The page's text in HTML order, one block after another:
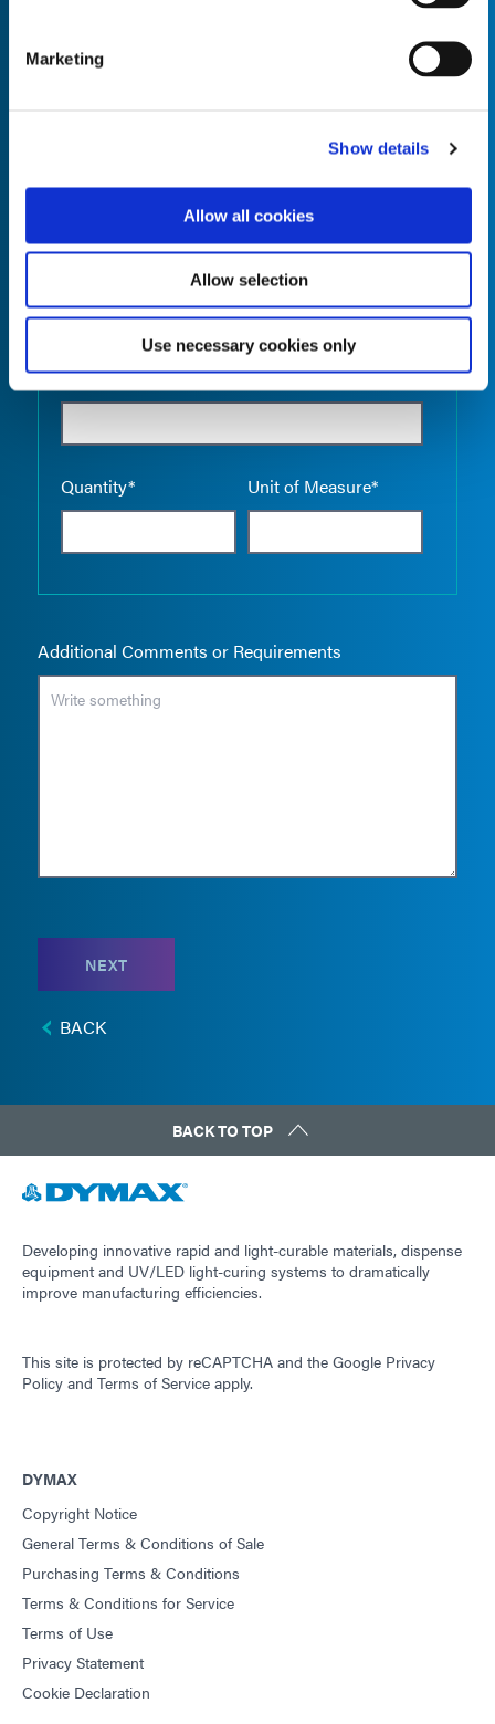
Marketing
Show details
Allow all cookies
Allow selection
Use necessary cookies only
Product Name*
Quantity* Unit of Measure*
Empty
Additional Comments or Requirements
NEXT
BACK
BACK TO TOP
Developing innovative rapid and light-curable materials, dispense
equipment and UV/LED light-curing systems to dramatically
improve manufacturing efficiencies.
This site is protected by reCAPTCHA and the Google Privacy
Policy and Terms of Service apply.
DYMAX
Copyright Notice
General Terms & Conditions of Sale
Purchasing Terms & Conditions
Terms & Conditions for Service
Terms of Use
Privacy Statement
Cookie Declaration